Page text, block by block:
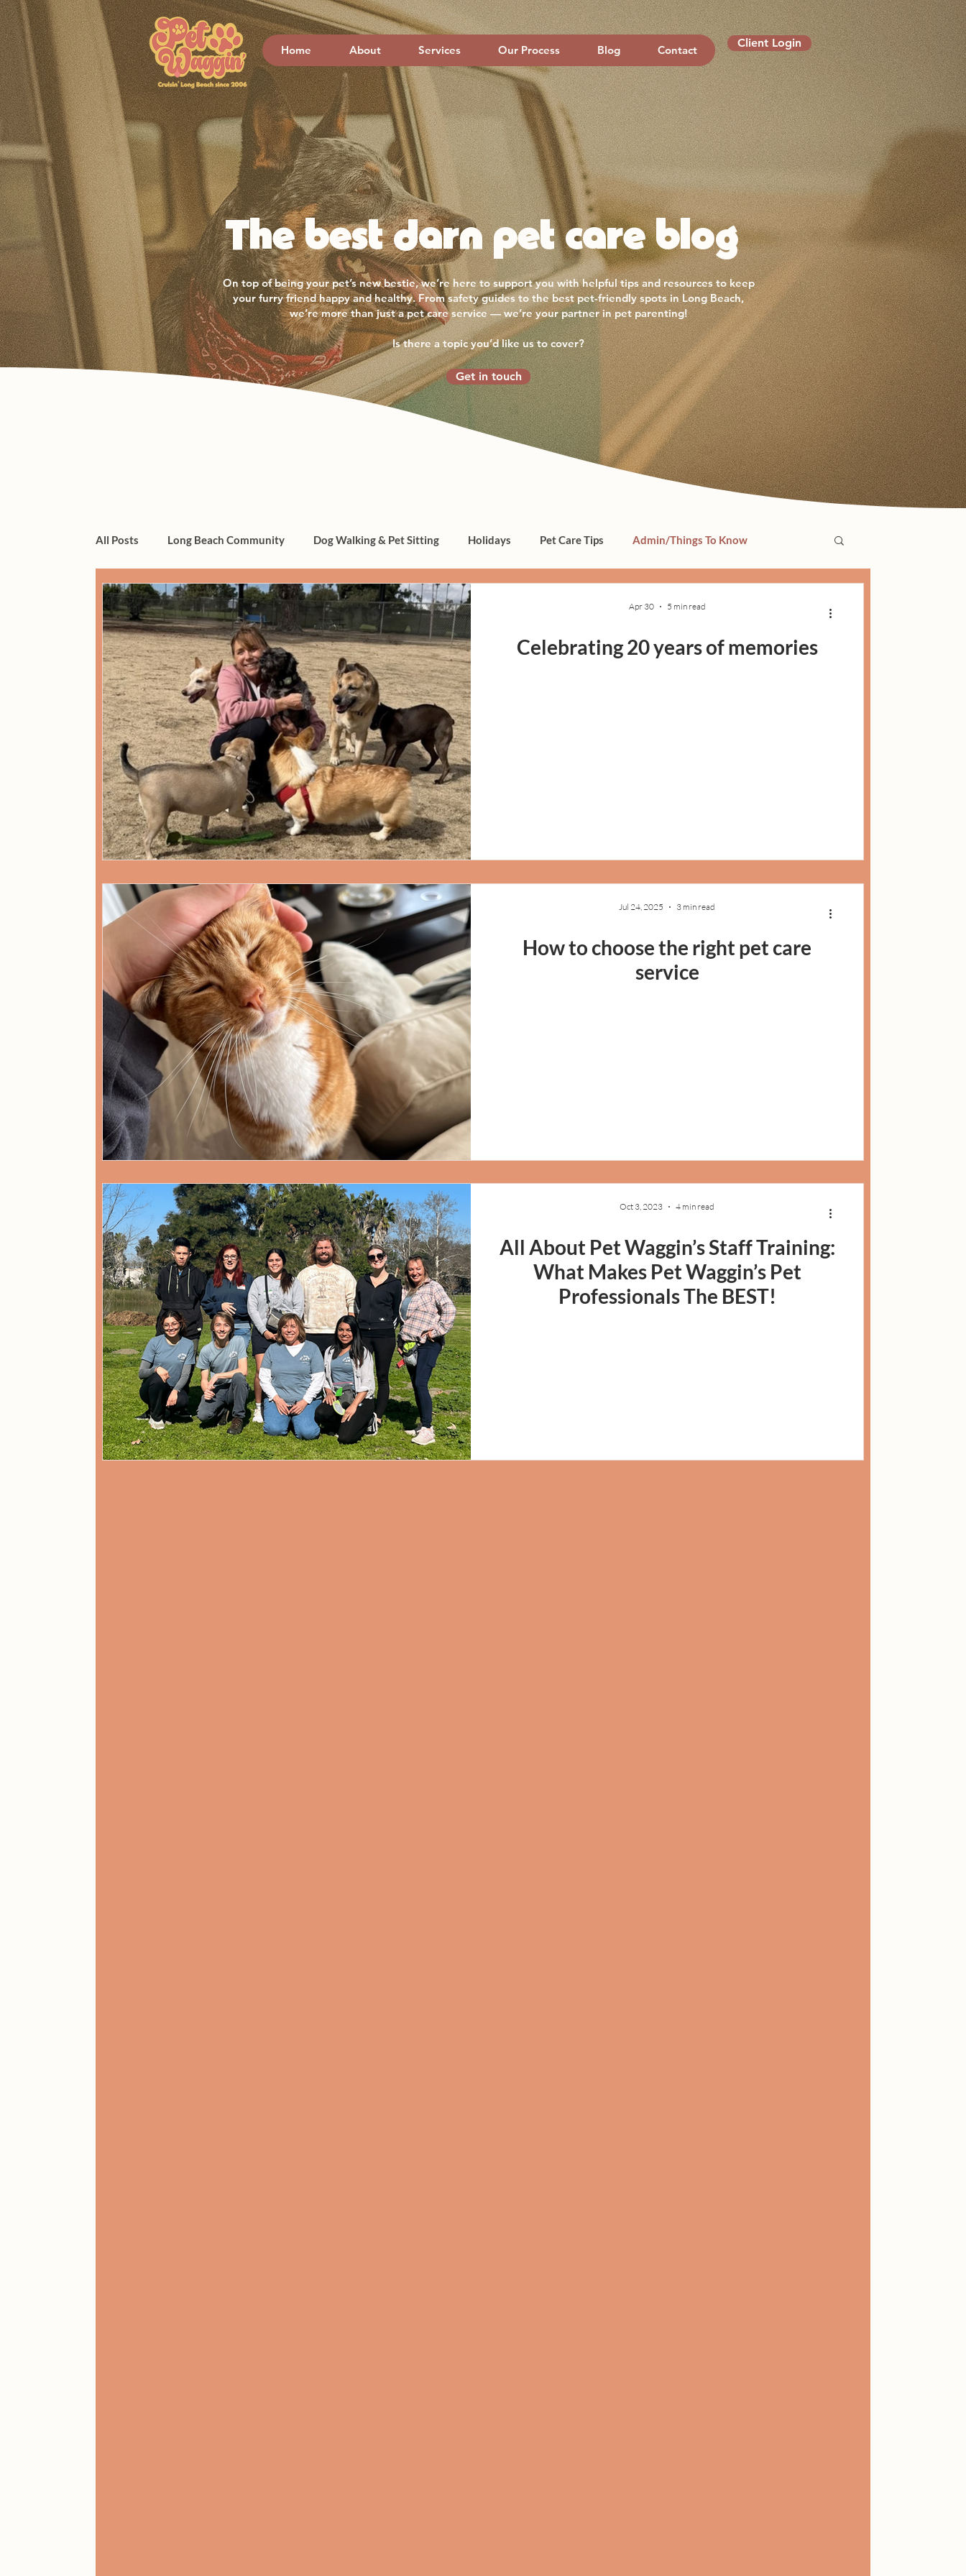
Home About Services Our Process Blog Contact
Client Login
The best darn pet care blog
On top of being your pet’s new bestie, we’re here to support you with helpful tips and resources to keep
your furry friend happy and healthy. From safety guides to the best pet-friendly spots in Long Beach,
we’re more than just a pet care service — we’re your partner in pet parenting!
Is there a topic you’d like us to cover?
Get in touch
All Posts Long Beach Community Dog Walking & Pet Sitting Holidays Pet Care Tips Admin/Things To Know
dogs, cats, pet care
Celebrating 20 years of memories
Apr 30 5 min read
How to choose the right pet care
service
Jul 24, 2025 3 min read
All About Pet Waggin’s Staff Training:
What Makes Pet Waggin’s Pet
Professionals The BEST!
Oct 3, 2023 4 min read